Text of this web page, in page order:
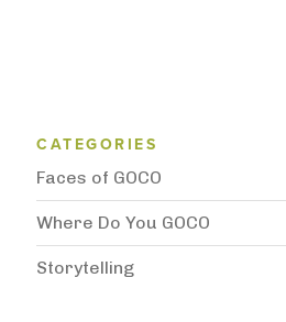
Blog Category Menu
CATEGORIES
Faces of GOCO
Where Do You GOCO
Storytelling